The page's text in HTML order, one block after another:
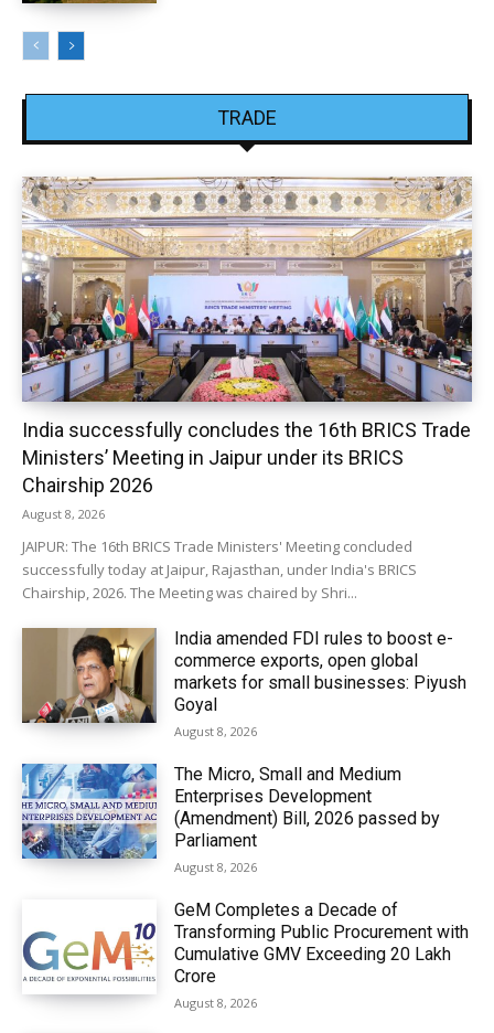
TRADE
India successfully concludes the 16th BRICS Trade
Ministers’ Meeting in Jaipur under its BRICS
Chairship 2026
August 8, 2026
JAIPUR: The 16th BRICS Trade Ministers' Meeting concluded
successfully today at Jaipur, Rajasthan, under India's BRICS
Chairship, 2026. The Meeting was chaired by Shri...
India amended FDI rules to boost e-
commerce exports, open global
markets for small businesses: Piyush
Goyal
August 8, 2026
The Micro, Small and Medium
Enterprises Development
(Amendment) Bill, 2026 passed by
Parliament
August 8, 2026
GeM Completes a Decade of
Transforming Public Procurement with
Cumulative GMV Exceeding ₹20 Lakh
Crore
August 8, 2026